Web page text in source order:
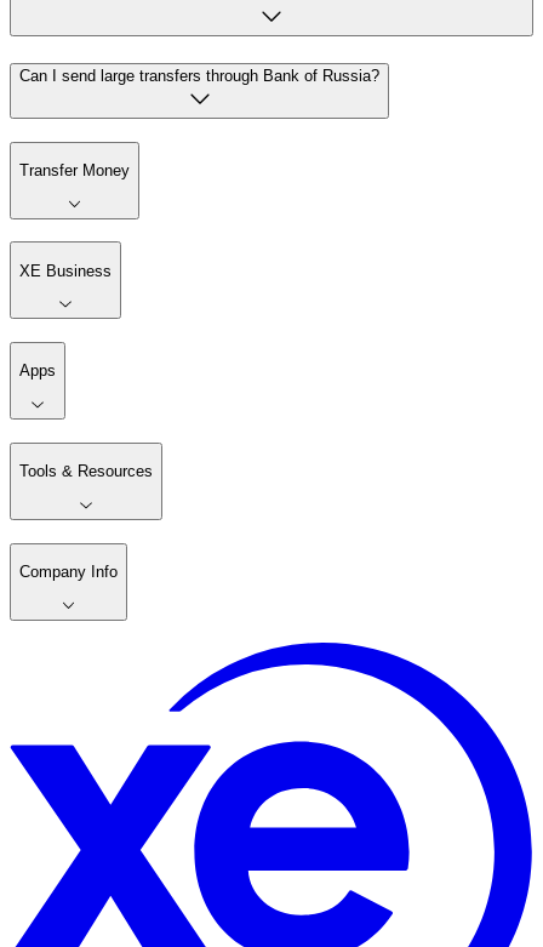
Can I send large transfers through Bank of Russia?
Transfer Money
XE Business
Apps
Tools & Resources
Company Info